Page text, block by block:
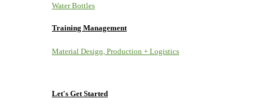
Water Bottles
Training Management
Material Design, Production + Logistics
Let's Get Started